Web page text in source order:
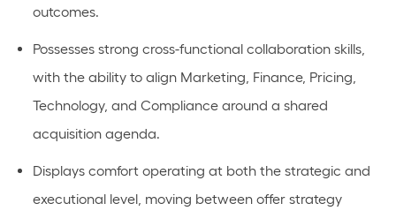
outcomes.
Possesses strong cross-functional collaboration skills,
with the ability to align Marketing, Finance, Pricing,
Technology, and Compliance around a shared
acquisition agenda.
Displays comfort operating at both the strategic and
executional level, moving between offer strategy